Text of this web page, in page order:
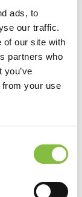
ads, to
our traffic.
of our site with
partners who
from your use